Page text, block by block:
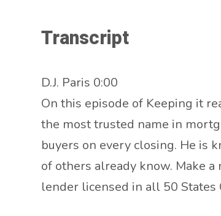
Transcript
D.J. Paris 0:00
On this episode of Keeping it
the most trusted name in
buyers on every closing. He is
of others already know. Make
lender licensed in all 50